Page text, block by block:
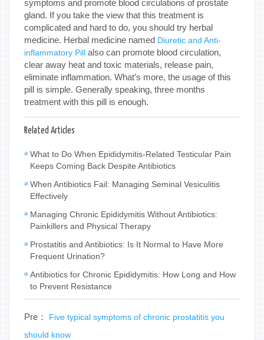
symptoms and promote blood circulations of prostate
gland. If you take the view that this treatment is
complicated and hard to do, you should try herbal
medicine. Herbal medicine named Diuretic and Anti-
inflammatory Pill also can promote blood circulation,
clear away heat and toxic materials, release pain,
eliminate inflammation. What’s more, the usage of this
pill is simple. Generally speaking, three months
treatment with this pill is enough.
Related Articles
What to Do When Epididymitis-Related Testicular Pain
Keeps Coming Back Despite Antibiotics
When Antibiotics Fail: Managing Seminal Vesiculitis
Effectively
Managing Chronic Epididymitis Without Antibiotics:
Painkillers and Physical Therapy
Prostatitis and Antibiotics: Is It Normal to Have More
Frequent Urination?
Antibiotics for Chronic Epididymitis: How Long and How
to Prevent Resistance
Pre： Five typical symptoms of chronic prostatitis you
should know